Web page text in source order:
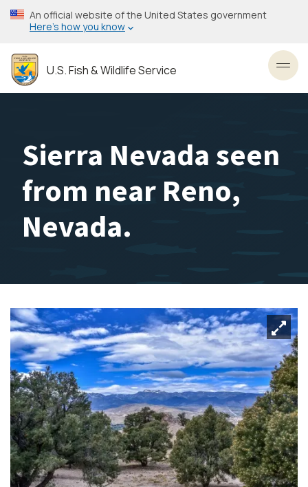
Skip
to
content
An official website of the United States government
Here’s how you know
U.S. Fish & Wildlife Service
Sierra Nevada seen
from near Reno,
Nevada.